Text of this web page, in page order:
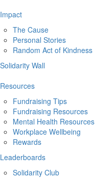
Impact
The Cause
Personal Stories
Random Act of Kindness
Solidarity Wall
Resources
Fundraising Tips
Fundraising Resources
Mental Health Resources
Workplace Wellbeing
Rewards
Leaderboards
Solidarity Club